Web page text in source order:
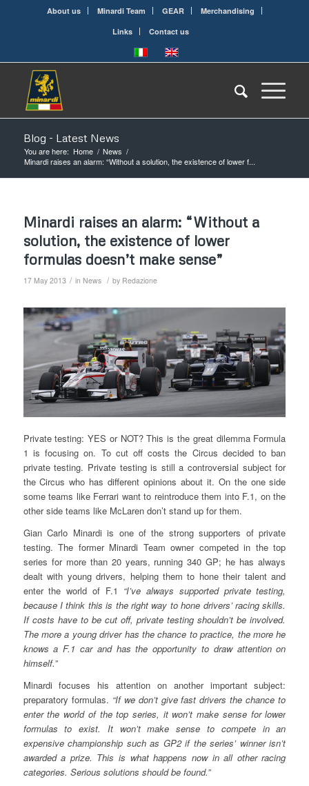
About us Minardi Team GEAR
Merchandising
Links
Contact us
Blog - Latest News
You are here: Home / News /
Minardi raises an alarm: “Without a solution, the existence of lower f...
Minardi raises an alarm: “Without a
solution, the existence of lower
formulas doesn’t make sense”
17 May 2013 / in News / by Redazione
Private testing: YES or NOT? This is the great dilemma Formula
1 is focusing on. To cut off costs the Circus decided to ban
private testing. Private testing is still a controversial subject for
the Circus who has different opinions about it. On the one side
some teams like Ferrari want to reintroduce them into F.1, on the
other side teams like McLaren don’t stand up for them.
Gian Carlo Minardi is one of the strong supporters of private
testing. The former Minardi Team owner competed in the top
series for more than 20 years, running 340 GP; he has always
dealt with young drivers, helping them to hone their talent and
enter the world of F.1 “I’ve always supported private testing,
because I think this is the right way to hone drivers’ racing skills.
If costs have to be cut off, private testing shouldn’t be involved.
The more a young driver has the chance to practice, the more he
knows a F.1 car and has the opportunity to draw attention on
himself.”
Minardi focuses his attention on another important subject:
preparatory formulas. “If we don’t give fast drivers the chance to
enter the world of the top series, it won’t make sense for lower
formulas to exist. It won’t make sense to compete in an
expensive championship such as GP2 if the series’ winner isn’t
awarded a prize. This is what happens now in all other racing
categories. Serious solutions should be found.”